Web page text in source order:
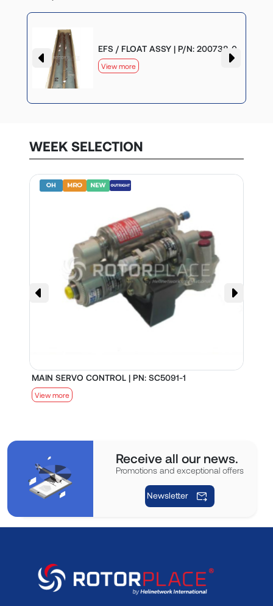
EFS / FLOAT ASSY | P/N: 200738-0
View more
WEEK SELECTION
MAIN SERVO CONTROL | PN: SC5091-1
View more
Receive all our news.
Promotions and exceptional offers
Newsletter